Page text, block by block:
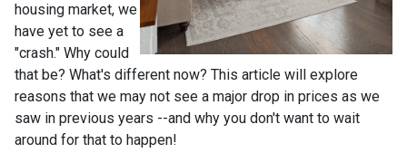
housing market, we
have yet to see a
"crash." Why could
that be? What's different now? This article will explore
reasons that we may not see a major drop in prices as we
saw in previous years --and why you don't want to wait
around for that to happen!